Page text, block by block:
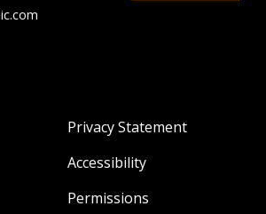
Privacy Statement
Accessibility
Permissions